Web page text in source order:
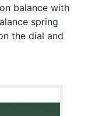
balance with
spring
the dial and